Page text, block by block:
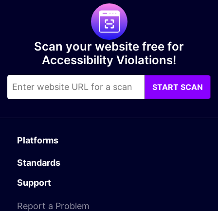
Scan your website free for
Accessibility Violations!
START SCAN
Platforms
Standards
Support
Report a Problem